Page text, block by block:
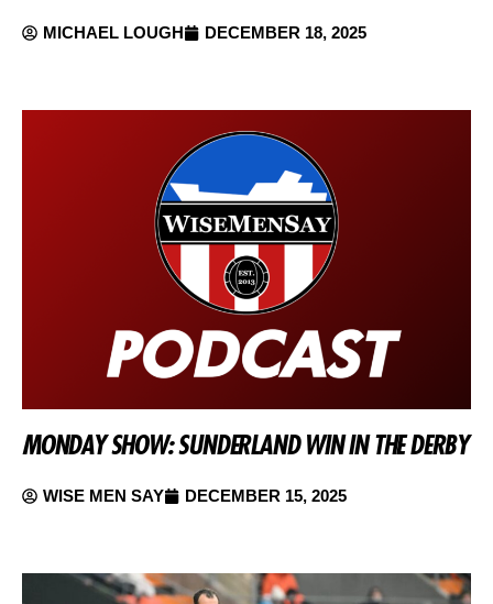
MICHAEL LOUGH DECEMBER 18, 2025
MONDAY SHOW: SUNDERLAND WIN IN THE DERBY
WISE MEN SAY DECEMBER 15, 2025